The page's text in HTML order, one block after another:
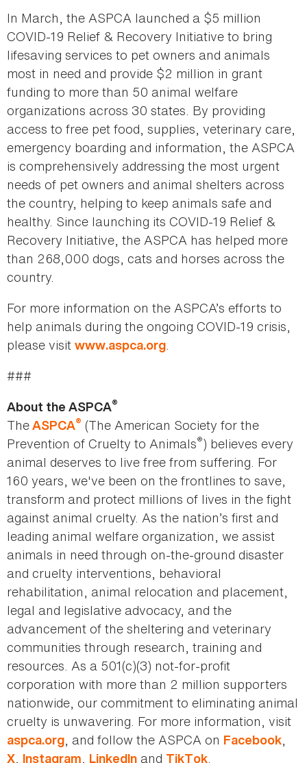
In March, the ASPCA launched a $5 million
COVID-19 Relief & Recovery Initiative to bring
lifesaving services to pet owners and animals
most in need and provide $2 million in grant
funding to more than 50 animal welfare
organizations across 30 states. By providing
access to free pet food, supplies, veterinary care,
emergency boarding and information, the ASPCA
is comprehensively addressing the most urgent
needs of pet owners and animal shelters across
the country, helping to keep animals safe and
healthy. Since launching its COVID-19 Relief &
Recovery Initiative, the ASPCA has helped more
than 268,000 dogs, cats and horses across the
country.
For more information on the ASPCA’s efforts to
help animals during the ongoing COVID-19 crisis,
please visit www.aspca.org.
###
About the ASPCA®
TheASPCA® (The American Society for the
Prevention of Cruelty to Animals®) believes every
animal deserves to live free from suffering. For
160 years, we've been on the frontlines to save,
transform and protect millions of lives in the fight
against animal cruelty. As the nation’s first and
leading animal welfare organization, we assist
animals in need through on-the-ground disaster
and cruelty interventions, behavioral
rehabilitation, animal relocation and placement,
legal and legislative advocacy, and the
advancement of the sheltering and veterinary
communities through research, training and
resources. As a 501(c)(3) not-for-profit
corporation with more than 2 million supporters
nationwide, our commitment to eliminating animal
cruelty is unwavering. For more information, visit
aspca.org, and follow the ASPCA on Facebook,
X, Instagram, LinkedIn and TikTok.